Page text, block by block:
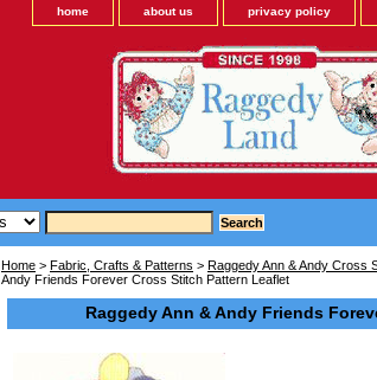
home about us privacy policy
Home > Fabric, Crafts & Patterns > Raggedy Ann & Andy Cross
Andy Friends Forever Cross Stitch Pattern Leaflet
Raggedy Ann & Andy Friends